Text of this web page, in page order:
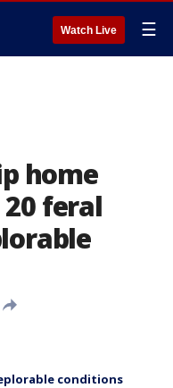
Watch Live ☰
home
feral
conditions